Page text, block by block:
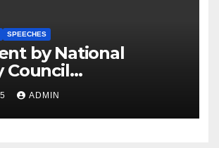
SPEECHES
by National
Council
Ned Price on
of Journalists in
ADMIN